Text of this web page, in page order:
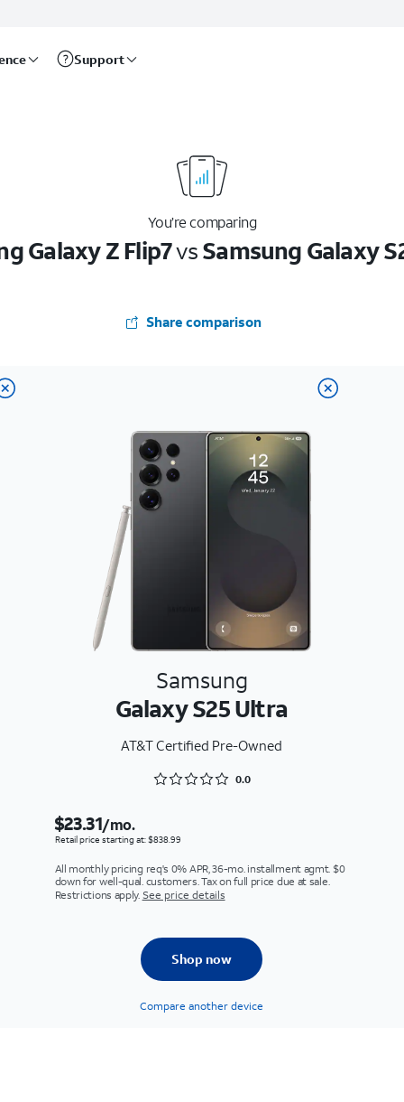
Support
You’re comparing
Galaxy Z Flip7vsSamsung Galaxy
Share comparison
Samsung
Galaxy S25 Ultra
AT&T Certified Pre-Owned
Rated 0 out of 5
0.0
$23.31/mo.
Retail price starting at: $838.99
All monthly pricing req's 0% APR, 36-mo. installment agmt. $0
down for well-qual. customers. Tax on full price due at sale.
Restrictions apply. See price details
Shop now
Compare another device